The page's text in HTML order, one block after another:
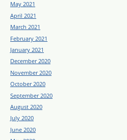
May 2021
April 2021
March 2021
February 2021
January 2021
December 2020
November 2020
October 2020
September 2020
August 2020
July 2020
June 2020